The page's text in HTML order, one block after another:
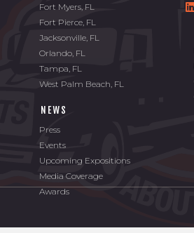
Fort Myers, FL
Fort Pierce, FL
Jacksonville, FL
Orlando, FL
Tampa, FL
West Palm Beach, FL
NEWS
Press
Events
Upcoming Expositions
Media Coverage
Awards